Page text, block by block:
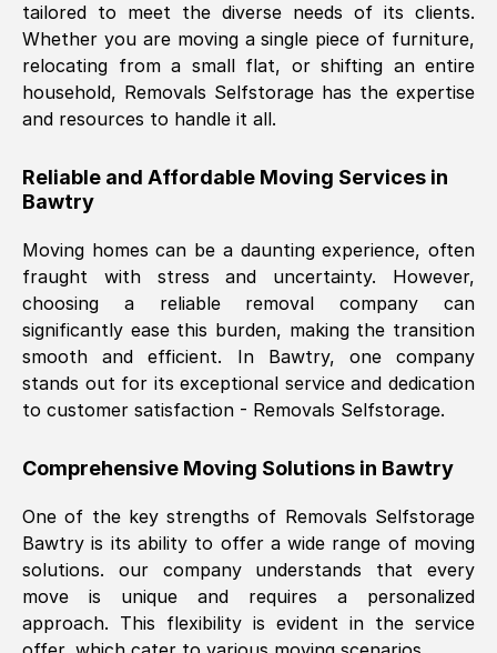
Nil Walker, (7GP, UK
Fri, 29 Nov 2024 18:06:24 GMT
furniture were polite and hardworking.
Great communication from Ellen and the
whole team would highly recommend
them.
Natalie Shoshan , (0QG, UK)
Fri, 29 Nov 2024 18:00:53 GMT
a great job, and were very pleasant and
was requested, efficiently and cheerfully.
Thank you Removals SelfStorage.
Mark Godwin, ()
tailored to meet the diverse needs of its clients.
Whether you are moving a single piece of furniture,
relocating from a small flat, or shifting an entire
household, Removals Selfstorage has the expertise
and resources to handle it all.
Reliable and Affordable Moving Services in
Bawtry
Moving homes can be a daunting experience, often
fraught with stress and uncertainty. However,
choosing a reliable removal company can
significantly ease this burden, making the transition
smooth and efficient. In Bawtry, one company
stands out for its exceptional service and dedication
to customer satisfaction - Removals Selfstorage.
Comprehensive Moving Solutions in Bawtry
One of the key strengths of Removals Selfstorage
Bawtry is its ability to offer a wide range of moving
solutions. our company understands that every
move is unique and requires a personalized
approach. This flexibility is evident in the service